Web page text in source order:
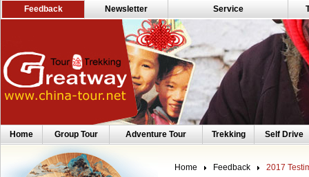
Feedback Newsletter Service
Home Group Tour Adventure Tour Trekking Self Drive
Home Feedback 2017